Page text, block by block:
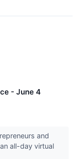
- June 4
and
all-day virtual